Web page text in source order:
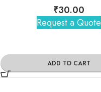
₹30.00
Request a Quote
ADD TO CART